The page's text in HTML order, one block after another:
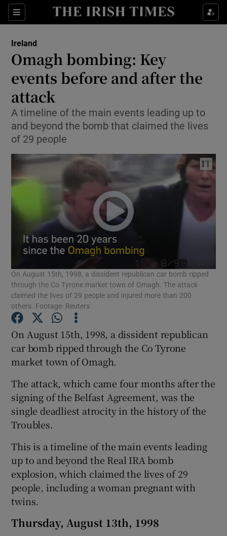
Sections
Show Culture sub sections
Show Technology sub sections
Show Motors sub sections
Show Podcasts sub sections
Show Gaeilge sub sections
Show History sub sections
Show Sponsored sub sections
Ireland
Omagh bombing: Key
events before and after the
attack
A timeline of the main events leading up to
and beyond the bomb that claimed the lives
of 29 people
On August 15th, 1998, a dissident republican car bomb ripped
through the Co Tyrone market town of Omagh. The attack
claimed the lives of 29 people and injured more than 200
others. Footage: Reuters
On August 15th, 1998, a dissident republican
car bomb ripped through the Co Tyrone
market town of Omagh.
The attack, which came four months after the
signing of the Belfast Agreement, was the
single deadliest atrocity in the history of the
Troubles.
This is a timeline of the main events leading
up to and beyond the Real IRA bomb
explosion, which claimed the lives of 29
people, including a woman pregnant with
twins.
Thursday, August 13th, 1998